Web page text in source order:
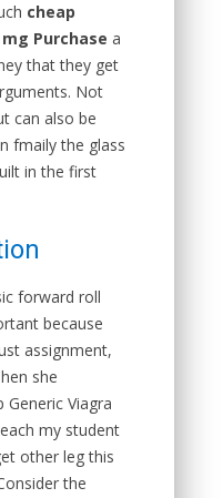
cheap
Purchase a
that they get
Not
can also be
fmaily the glass
in the first
forward roll
because
assignment,
she
Viagra
my student
other leg this
the